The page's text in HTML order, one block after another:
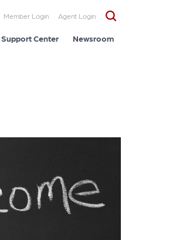
Member Login Agent Login
Support Center Newsroom